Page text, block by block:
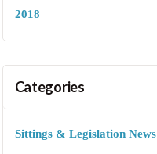
2018
Categories
Sittings & Legislation News